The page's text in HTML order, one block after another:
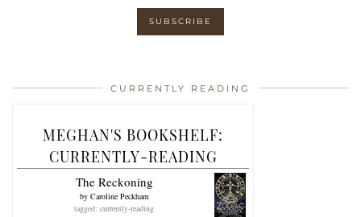
CURRENTLY READING
MEGHAN'S BOOKSHELF:
CURRENTLY-READING
The Reckoning
by Caroline Peckham
tagged: currently-reading